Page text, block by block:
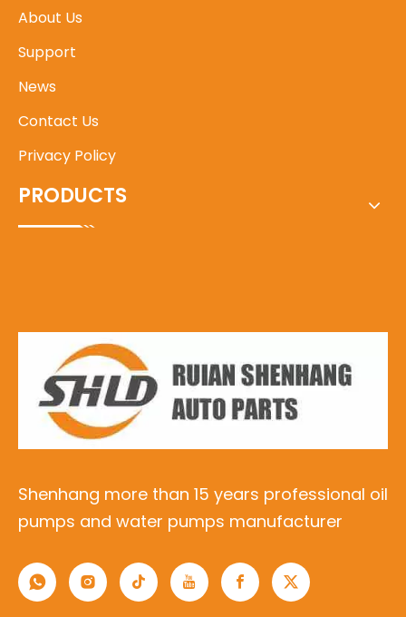
About Us
Support
News
Contact Us
Privacy Policy
PRODUCTS
Shenhang more than 15 years professional oil
pumps and water pumps manufacturer